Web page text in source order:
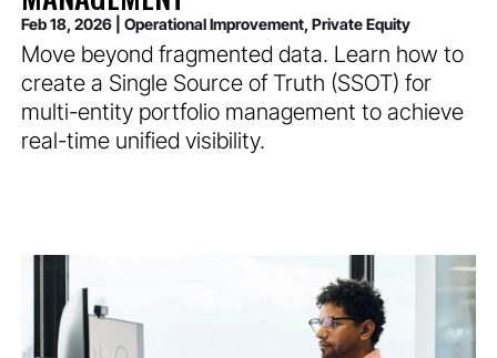
Feb 18, 2026 Operational Improvement, Private Equity
Move beyond fragmented data. Learn how to
create a Single Source of Truth (SSOT) for
multi-entity portfolio management to achieve
real-time unified visibility.